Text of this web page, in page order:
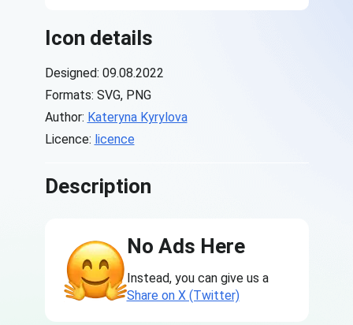
Icon details
Designed: 09.08.2022
Formats: SVG, PNG
Author: Kateryna Kyrylova
Licence: licence
Description
No Ads Here
Instead, you can give us a
Share on X (Twitter)